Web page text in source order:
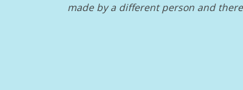
made by a different person and